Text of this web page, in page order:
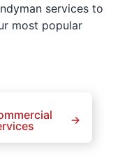
services to
most popular